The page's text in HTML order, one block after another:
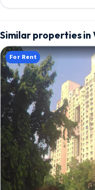
Similar properties in
For Rent